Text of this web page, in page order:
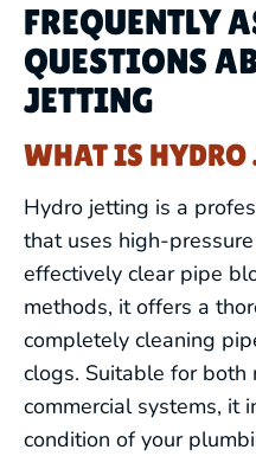
FREQUENTLY
QUESTIONS
JETTING
WHAT IS HYDRO
Hydro jetting is a
that uses high-
effectively clear pipe
methods, it offers a
completely cleaning
clogs. Suitable for both
commercial systems, it
condition of your